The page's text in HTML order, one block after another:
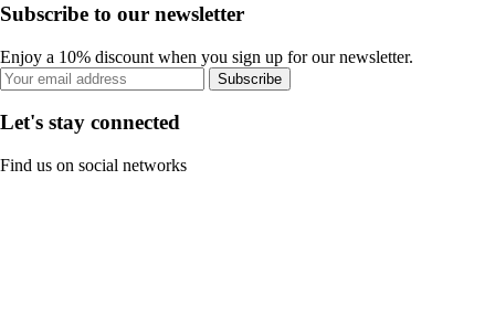
Subscribe to our newsletter
Enjoy a 10% discount when you sign up for our newsletter.
Subscribe
Let's stay connected
Find us on social networks